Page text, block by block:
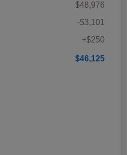
$48,976
-$3,101
+$250
$46,125